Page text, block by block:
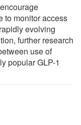
to monitor access
evolving
further research
use of
popular GLP-1